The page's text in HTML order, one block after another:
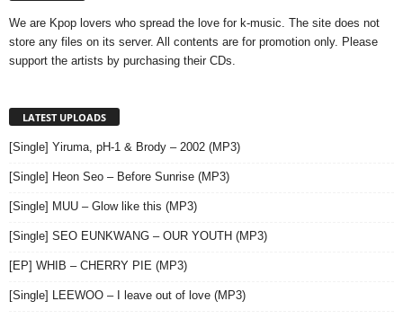
We are Kpop lovers who spread the love for k-music. The site does not
store any files on its server. All contents are for promotion only. Please
support the artists by purchasing their CDs.
LATEST UPLOADS
[Single] Yiruma, pH-1 & Brody – 2002 (MP3)
[Single] Heon Seo – Before Sunrise (MP3)
[Single] MUU – Glow like this (MP3)
[Single] SEO EUNKWANG – OUR YOUTH (MP3)
[EP] WHIB – CHERRY PIE (MP3)
[Single] LEEWOO – I leave out of love (MP3)